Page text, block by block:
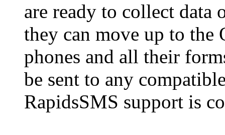
are ready to collect data
they can move up to
phones and all their
be sent to any
RapidsSMS support is